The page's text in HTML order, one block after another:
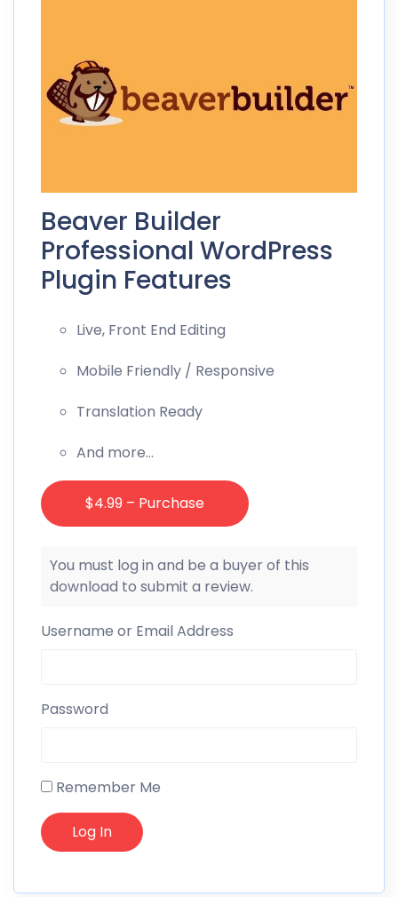
Beaver Builder
Professional WordPress
Plugin Features
Live, Front End Editing
Mobile Friendly / Responsive
Translation Ready
And more…
$4.99 – Purchase
You must log in and be a buyer of this
download to submit a review.
Username or Email Address
Password
Remember Me